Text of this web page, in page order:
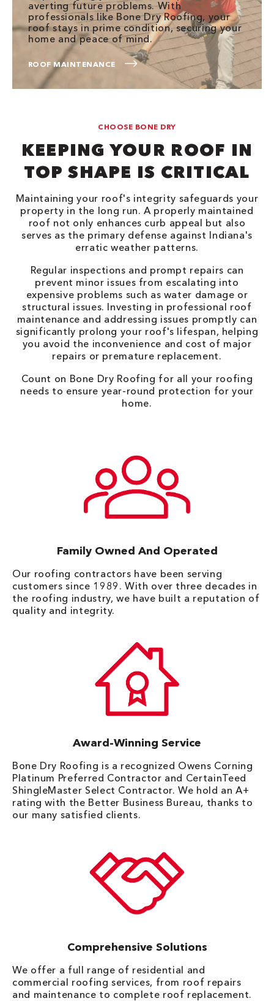
averting future problems. With
professionals like Bone Dry Roofing, your
roof stays in prime condition, securing your
home and peace of mind.
ROOF MAINTENANCE
CHOOSE BONE DRY
KEEPING YOUR ROOF IN
TOP SHAPE IS CRITICAL
Maintaining your roof's integrity safeguards your
property in the long run. A properly maintained
roof not only enhances curb appeal but also
serves as the primary defense against Indiana's
erratic weather patterns.
Regular inspections and prompt repairs can
prevent minor issues from escalating into
expensive problems such as water damage or
structural issues. Investing in professional roof
maintenance and addressing issues promptly can
significantly prolong your roof's lifespan, helping
you avoid the inconvenience and cost of major
repairs or premature replacement.
Count on Bone Dry Roofing for all your roofing
needs to ensure year-round protection for your
home.
Family Owned And Operated
Our roofing contractors have been serving
customers since 1989. With over three decades in
the roofing industry, we have built a reputation of
quality and integrity.
Award-Winning Service
Bone Dry Roofing is a recognized Owens Corning
Platinum Preferred Contractor and CertainTeed
ShingleMaster Select Contractor. We hold an A+
rating with the Better Business Bureau, thanks to
our many satisfied clients.
Comprehensive Solutions
We offer a full range of residential and
commercial roofing services, from roof repairs
and maintenance to complete roof replacement.